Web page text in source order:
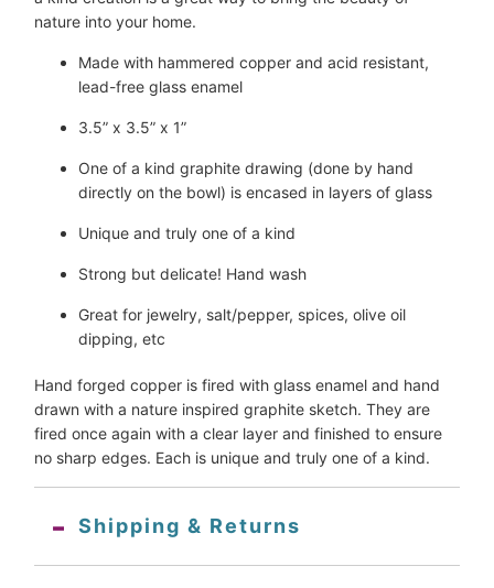
url
nature into your home.
Made with hammered copper and acid resistant,
lead-free glass enamel
3.5” x 3.5” x 1”
One of a kind graphite drawing (done by hand
directly on the bowl) is encased in layers of glass
Unique and truly one of a kind
Strong but delicate! Hand wash
Great for jewelry, salt/pepper, spices, olive oil
dipping, etc
Hand forged copper is fired with glass enamel and hand
drawn with a nature inspired graphite sketch. They are
fired once again with a clear layer and finished to ensure
no sharp edges. Each is unique and truly one of a kind.
Shipping & Returns